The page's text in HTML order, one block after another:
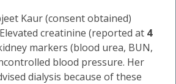
Kaur (consent obtained)
Elevated creatinine (reported at 4
markers (blood urea, BUN,
blood pressure. Her
dialysis because of these